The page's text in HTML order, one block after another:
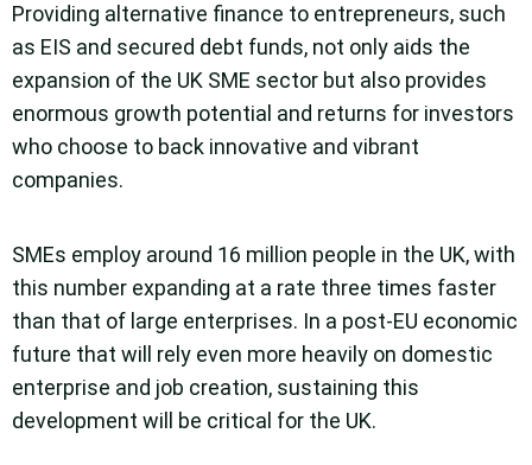
Providing alternative finance to entrepreneurs, such
as EIS and secured debt funds, not only aids the
expansion of the UK SME sector but also provides
enormous growth potential and returns for investors
who choose to back innovative and vibrant
companies.
SMEs employ around 16 million people in the UK, with
this number expanding at a rate three times faster
than that of large enterprises. In a post-EU economic
future that will rely even more heavily on domestic
enterprise and job creation, sustaining this
development will be critical for the UK.